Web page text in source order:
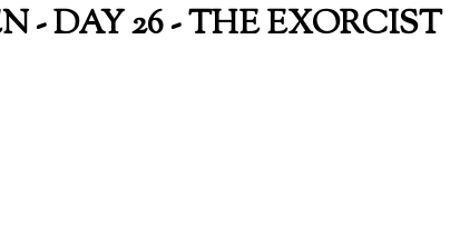
- DAY 26 - THE EXORCIST